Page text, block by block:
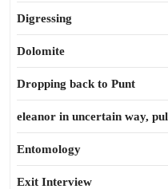
Digressing
Dolomite
Dropping back to Punt
eleanor in uncertain way,
Entomology
Exit Interview